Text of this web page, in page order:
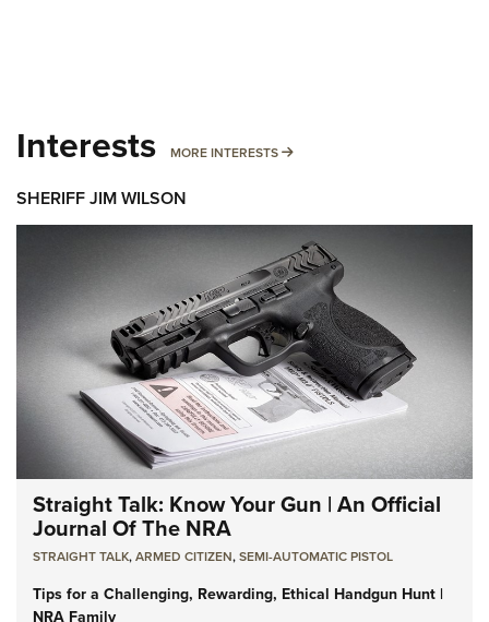
Interests MORE INTERESTS MORE INTERESTS
SHERIFF JIM WILSON
Straight Talk: Know Your Gun | An Official
Journal Of The NRA
STRAIGHT TALK,ARMED CITIZEN,SEMI-AUTOMATIC PISTOL
Tips for a Challenging, Rewarding, Ethical Handgun Hunt |
NRA Family